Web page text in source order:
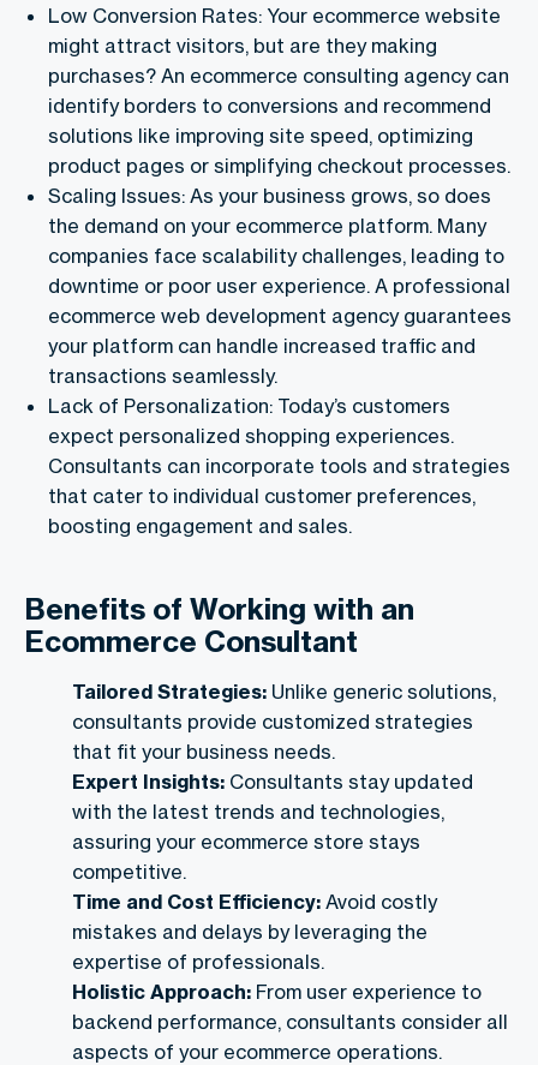
Low Conversion Rates: Your ecommerce website
might attract visitors, but are they making
purchases? An ecommerce consulting agency can
identify borders to conversions and recommend
solutions like improving site speed, optimizing
product pages or simplifying checkout processes.
Scaling Issues: As your business grows, so does
the demand on your ecommerce platform. Many
companies face scalability challenges, leading to
downtime or poor user experience. A professional
ecommerce web development agency guarantees
your platform can handle increased traffic and
transactions seamlessly.
Lack of Personalization: Today’s customers
expect personalized shopping experiences.
Consultants can incorporate tools and strategies
that cater to individual customer preferences,
boosting engagement and sales.
Benefits of Working with an
Ecommerce Consultant
Tailored Strategies: Unlike generic solutions,
consultants provide customized strategies
that fit your business needs.
Expert Insights: Consultants stay updated
with the latest trends and technologies,
assuring your ecommerce store stays
competitive.
Time and Cost Efficiency: Avoid costly
mistakes and delays by leveraging the
expertise of professionals.
Holistic Approach: From user experience to
backend performance, consultants consider all
aspects of your ecommerce operations.